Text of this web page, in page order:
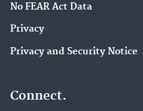
No FEAR Act Data
Privacy
Privacy and Security Notice
Connect.